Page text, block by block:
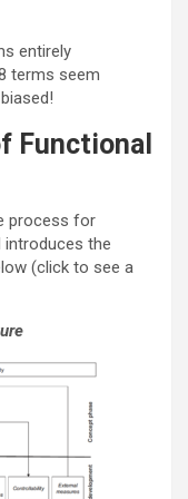
entirely
terms seem
Functional
process for
the
(click to see a